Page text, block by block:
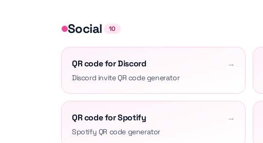
Social 10
QR code for Discord →
Discord invite QR code generator
QR code for Spotify →
Spotify QR code generator